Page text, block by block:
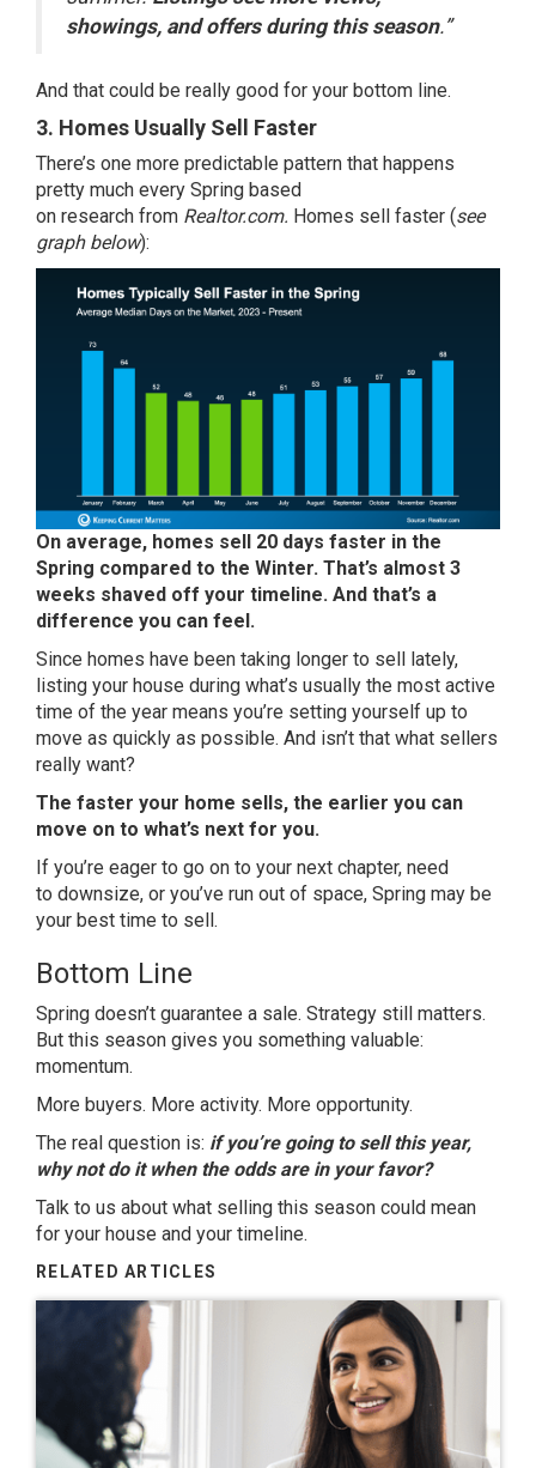
showings, and offers during this season.”
And that could be really good for your bottom line.
3. Homes Usually Sell Faster
There’s one more predictable pattern that happens
pretty much every Spring based
on research from Realtor.com. Homes sell faster (see
graph below):
On average, homes sell 20 days faster in the
Spring compared to the Winter. That’s almost 3
weeks shaved off your timeline. And that’s a
difference you can feel.
Since homes have been taking longer to sell lately,
listing your house during what’s usually the most active
time of the year means you’re setting yourself up to
move as quickly as possible. And isn’t that what sellers
really want?
The faster your home sells, the earlier you can
move on to what’s next for you.
If you’re eager to go on to your next chapter, need
to downsize, or you’ve run out of space, Spring may be
your best time to sell.
Bottom Line
Spring doesn’t guarantee a sale. Strategy still matters.
But this season gives you something valuable:
momentum.
More buyers. More activity. More opportunity.
The real question is: if you’re going to sell this year,
why not do it when the odds are in your favor?
Talk to us about what selling this season could mean
for your house and your timeline.
RELATED ARTICLES